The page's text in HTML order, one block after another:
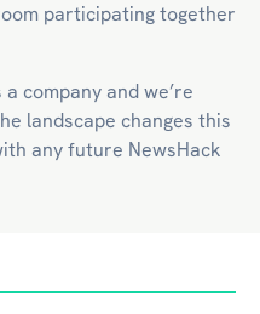
participating together
company and we’re
landscape changes this
any future NewsHack